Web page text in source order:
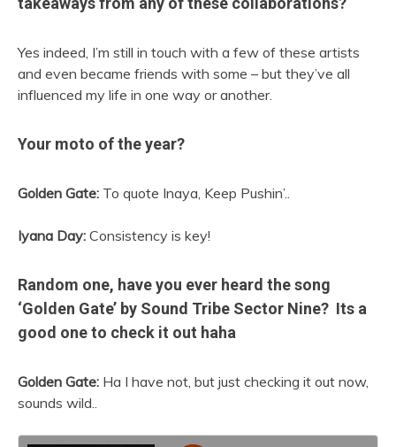
Yes indeed, I’m still in touch with a few of these artists
and even became friends with some – but they’ve all
influenced my life in one way or another.
Your moto of the year?
Golden Gate: To quote Inaya, Keep Pushin’..
Iyana Day: Consistency is key!
Random one, have you ever heard the song
‘Golden Gate’ by Sound Tribe Sector Nine? Its a
good one to check it out haha
Golden Gate: Ha I have not, but just checking it out now,
sounds wild..